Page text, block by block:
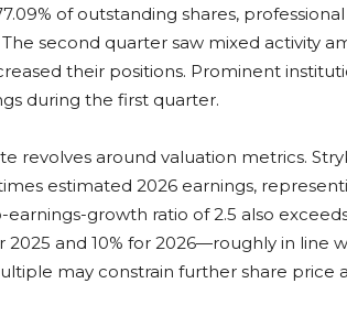
of outstanding shares,
second quarter saw mixed activity
their positions. Prominent
during the first quarter.
revolves around valuation metrics.
estimated 2026 earnings,
growth ratio of 2.5 also
and 10% for 2026—roughly in line
may constrain further share price